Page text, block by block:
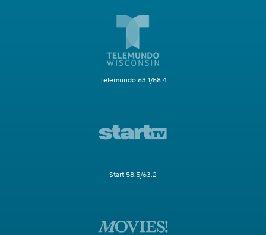
Telemundo 63.1/58.4
Start 58.5/63.2